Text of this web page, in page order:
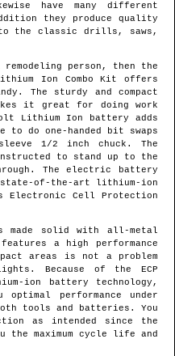
have many different
they produce quality
the classic drills, saws,
person, then the
Ion Combo Kit offers
The sturdy and compact
it great for doing work
Lithium Ion battery adds
do one-handed bit swaps
1/2 inch chuck. The
to stand up to the
The electric battery
state-of-the-art lithium-ion
Electronic Cell Protection
made solid with all-metal
a high performance
areas is not a problem
Because of the ECP
ion battery technology,
performance under
tools and batteries. You
as intended since the
maximum cycle life and